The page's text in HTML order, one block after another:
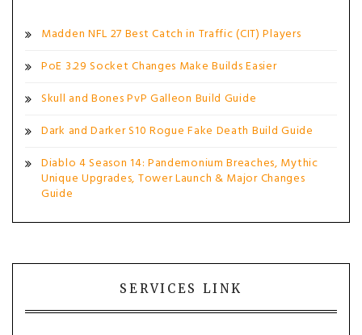
Madden NFL 27 Best Catch in Traffic (CIT) Players
PoE 3.29 Socket Changes Make Builds Easier
Skull and Bones PvP Galleon Build Guide
Dark and Darker S10 Rogue Fake Death Build Guide
Diablo 4 Season 14: Pandemonium Breaches, Mythic
Unique Upgrades, Tower Launch & Major Changes
Guide
SERVICES LINK